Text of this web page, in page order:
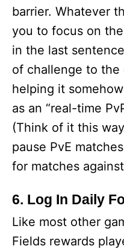
barrier. Whatever
you to focus on
in the last
of challenge to the
helping it
as an “real-time
(Think of it this
pause PvE
for matches
6. Log In Daily
Like most other
Fields rewards